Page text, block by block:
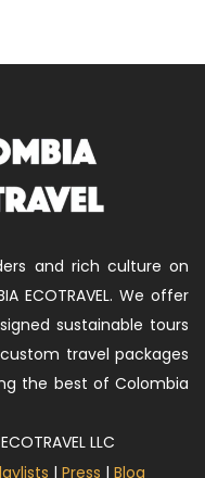
and rich culture on
ECOTRAVEL. We offer
sustainable tours
travel packages
the best of Colombia
LLC
| Press | Blog